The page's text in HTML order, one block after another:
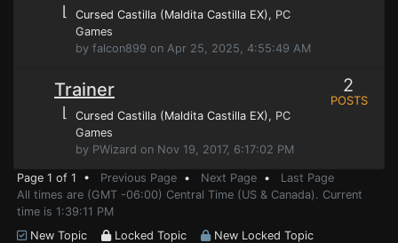
⌊ Cursed Castilla (Maldita Castilla EX), PC
Games
by falcon899 on Apr 25, 2025, 4:55:49 AM
Trainer
⌊ Cursed Castilla (Maldita Castilla EX), PC
Games
by PWizard on Nov 19, 2017, 6:17:02 PM
2
POSTS
Page 1 of 1 • Previous Page • Next Page • Last Page
All times are (GMT -06:00) Central Time (US & Canada). Current
time is 1:39:11 PM
New Topic
Locked Topic
New Locked Topic